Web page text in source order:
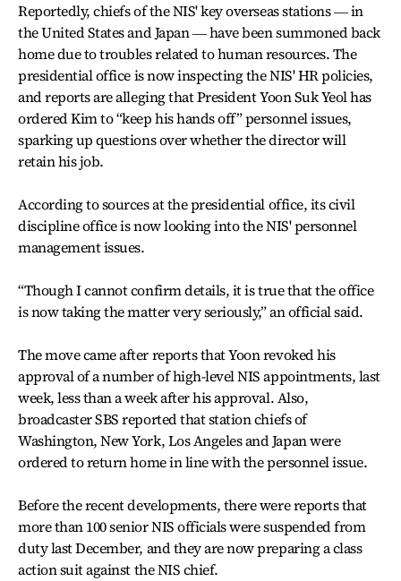
Reportedly, chiefs of the NIS' key overseas stations ― in
the United States and Japan ― have been summoned back
home due to troubles related to human resources. The
presidential office is now inspecting the NIS' HR policies,
and reports are alleging that President Yoon Suk Yeol has
ordered Kim to “keep his hands off” personnel issues,
sparking up questions over whether the director will
retain his job.
According to sources at the presidential office, its civil
discipline office is now looking into the NIS' personnel
management issues.
“Though I cannot confirm details, it is true that the office
is now taking the matter very seriously,” an official said.
The move came after reports that Yoon revoked his
approval of a number of high-level NIS appointments, last
week, less than a week after his approval. Also,
broadcaster SBS reported that station chiefs of
Washington, New York, Los Angeles and Japan were
ordered to return home in line with the personnel issue.
Before the recent developments, there were reports that
more than 100 senior NIS officials were suspended from
duty last December, and they are now preparing a class
action suit against the NIS chief.